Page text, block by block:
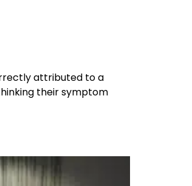
attributed to a
their symptom